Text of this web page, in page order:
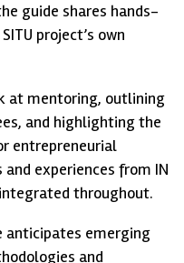
guide shares hands-
project’s own
at mentoring, outlining
and highlighting the
entrepreneurial
experiences from IN
throughout.
anticipates emerging
and